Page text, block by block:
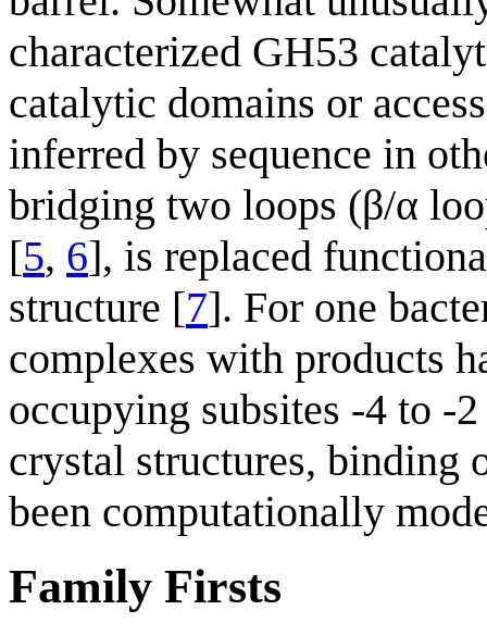
characterized GH53
catalytic domains or
inferred by sequence in
bridging two loops (β/α
[5, 6], is replaced
structure [7]. For one
complexes with products
occupying subsites -4 to -
crystal structures, binding
been computationally
Family Firsts